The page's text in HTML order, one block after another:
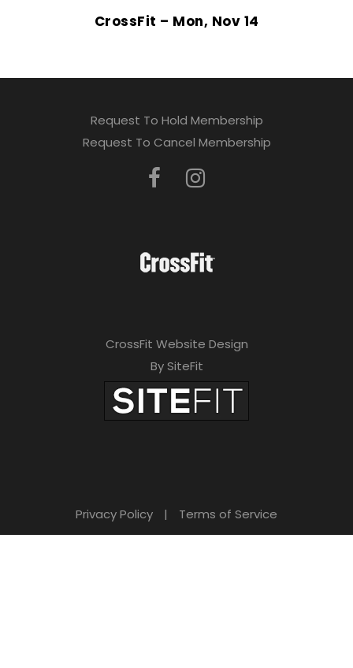
CrossFit – Mon, Nov 14
Request To Hold Membership
Request To Cancel Membership
CrossFit Website Design
By SiteFit
Privacy Policy | Terms of Service